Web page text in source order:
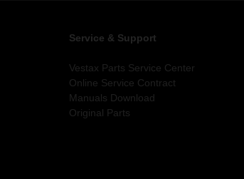
Service & Support
Vestax Parts Service Center
Online Service Contract
Manuals Download
Original Parts